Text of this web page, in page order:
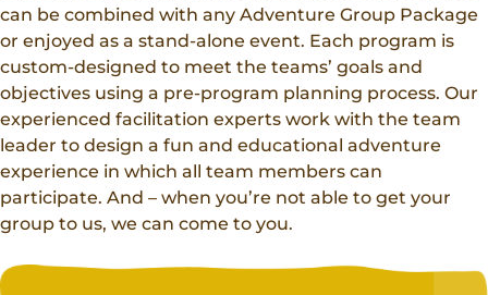
can be combined with any Adventure Group Package
or enjoyed as a stand-alone event. Each program is
custom-designed to meet the teams’ goals and
objectives using a pre-program planning process. Our
experienced facilitation experts work with the team
leader to design a fun and educational adventure
experience in which all team members can
participate. And – when you’re not able to get your
group to us, we can come to you.